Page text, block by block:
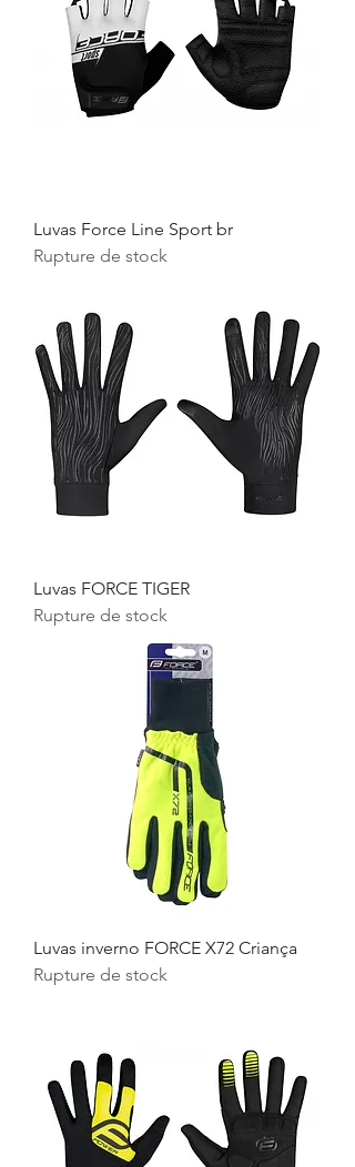
Luvas Force Line Sport br
Rupture de stock
Luvas FORCE TIGER
Rupture de stock
Luvas inverno FORCE X72 Criança
Rupture de stock